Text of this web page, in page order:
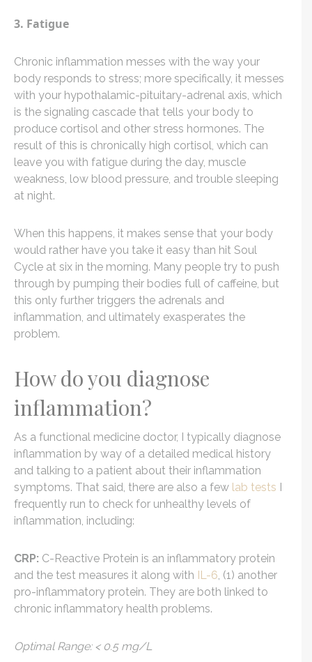
3. Fatigue
Chronic inflammation messes with the way your
body responds to stress; more specifically, it messes
with your hypothalamic-pituitary-adrenal axis, which
is the signaling cascade that tells your body to
produce cortisol and other stress hormones. The
result of this is chronically high cortisol, which can
leave you with fatigue during the day, muscle
weakness, low blood pressure, and trouble sleeping
at night.
When this happens, it makes sense that your body
would rather have you take it easy than hit Soul
Cycle at six in the morning. Many people try to push
through by pumping their bodies full of caffeine, but
this only further triggers the adrenals and
inflammation, and ultimately exasperates the
problem.
How do you diagnose
inflammation?
As a functional medicine doctor, I typically diagnose
inflammation by way of a detailed medical history
and talking to a patient about their inflammation
symptoms. That said, there are also a few lab tests I
frequently run to check for unhealthy levels of
inflammation, including:
CRP: C-Reactive Protein is an inflammatory protein
and the test measures it along with IL-6 , (1) another
pro-inflammatory protein. They are both linked to
chronic inflammatory health problems.
Optimal Range: < 0.5 mg/L